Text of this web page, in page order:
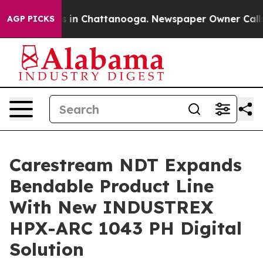
AGP PICKS
Chaos in Chattanooga. Newspaper Owner Calls
Carestream NDT Expands
Bendable Product Line
With New INDUSTREX
HPX-ARC 1043 PH Digital
Solution